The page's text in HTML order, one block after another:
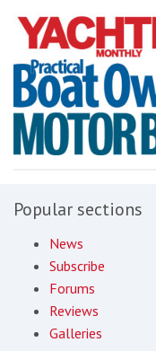
Popular sections
News
Subscribe
Forums
Reviews
Galleries